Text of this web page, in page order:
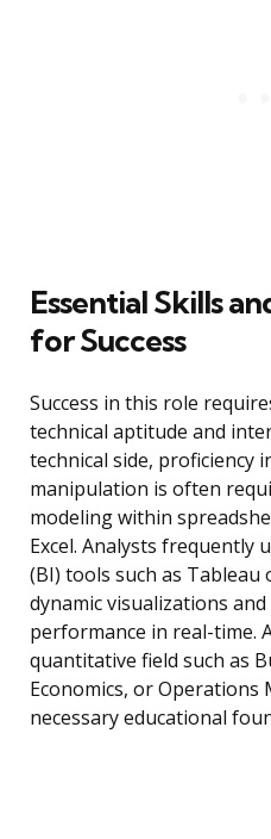
Essential Skills
for Success
Success in this role
technical aptitude and
technical side, proficiency
manipulation is often
modeling within
Excel. Analysts frequently
(BI) tools such as Tableau
dynamic visualizations
performance in real-time.
quantitative field such as
Economics, or
necessary educational